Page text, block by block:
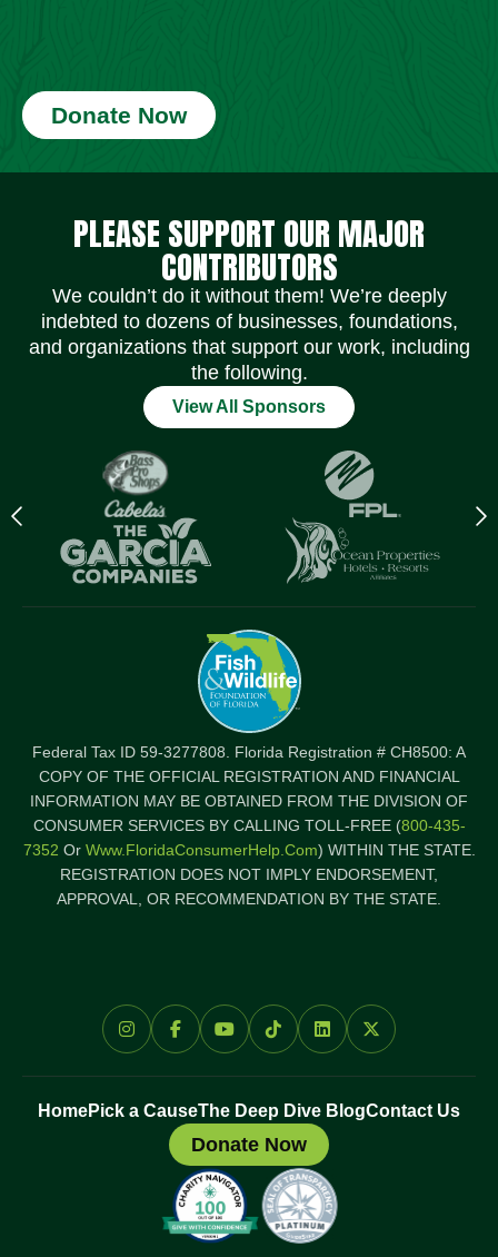
Donate Now
PLEASE SUPPORT OUR MAJOR
CONTRIBUTORS
We couldn’t do it without them! We’re deeply
indebted to dozens of businesses, foundations,
and organizations that support our work, including
the following.
View All Sponsors
Previous
logo
Federal Tax ID 59-3277808. Florida Registration # CH8500: A
COPY OF THE OFFICIAL REGISTRATION AND FINANCIAL
INFORMATION MAY BE OBTAINED FROM THE DIVISION OF
CONSUMER SERVICES BY CALLING TOLL-FREE (800-435-
7352 Or Www.FloridaConsumerHelp.com) WITHIN THE STATE.
REGISTRATION DOES NOT IMPLY ENDORSEMENT,
APPROVAL, OR RECOMMENDATION BY THE STATE.
Social Media Icons Social Media Icons Social Media Icons Social Media Icons Social Media Icons Social Media Icons
HomePick a CauseThe Deep Dive BlogContact Us
Donate Now